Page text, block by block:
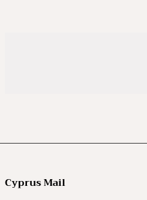
Cyprus Mail